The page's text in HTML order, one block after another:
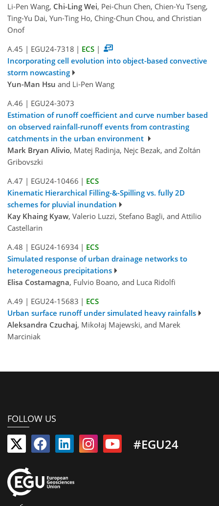
Li-Pen Wang, Chi-Ling Wei, Pei-Chun Chen, Chien-Yu Tseng,
Ting-Yu Dai, Yun-Ting Ho, Ching-Chun Chou, and Christian
Onof
A.45 | EGU24-7318 | ECS |
Incorporating cell evolution into object-based convective
storm nowcasting
Yun-Man Hsu and Li-Pen Wang
A.46 | EGU24-3073
Estimation of runoff coefficient and curve number based
on observed rainfall-runoff events from contrasting
catchments in the urban environment
Mark Bryan Alivio, Matej Radinja, Nejc Bezak, and Zoltán
Gribovszki
A.47 | EGU24-10466 | ECS
Kinematic Hierarchical Filling-&-Spilling vs. fully 2D
schemes for pluvial inundation
Kay Khaing Kyaw, Valerio Luzzi, Stefano Bagli, and Attilio
Castellarin
A.48 | EGU24-16934 | ECS
Simulated response of urban drainage networks to
heterogeneous precipitations
Elisa Costamagna, Fulvio Boano, and Luca Ridolfi
A.49 | EGU24-15683 | ECS
Urban surface runoff under simulated heavy rainfalls
Aleksandra Czuchaj, Mikołaj Majewski, and Marek
Marciniak
FOLLOW US
#EGU24